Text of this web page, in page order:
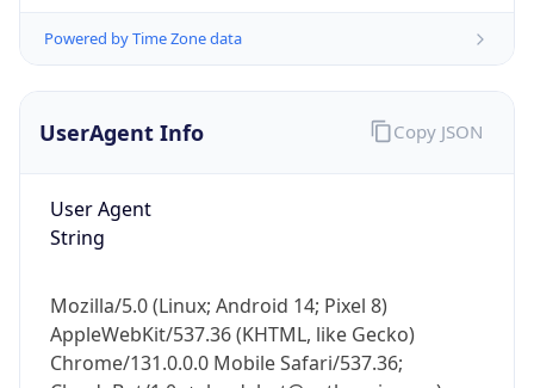
Powered by Time Zone data
UserAgent Info
User Agent
String
Mozilla/5.0 (Linux; Android 14; Pixel 8)
AppleWebKit/537.36 (KHTML, like Gecko)
Chrome/131.0.0.0 Mobile Safari/537.36;
Copy JSON
IP Lookup on your phone
Check any IP address, see location and
Real-time Data
Not now